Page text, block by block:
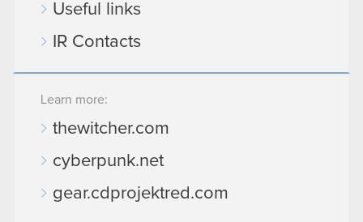
Useful links
IR Contacts
Learn more:
thewitcher.com
cyberpunk.net
gear.cdprojektred.com